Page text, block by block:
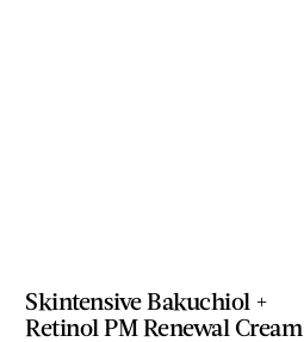
Skintensive Bakuchiol +
Retinol PM Renewal Cream